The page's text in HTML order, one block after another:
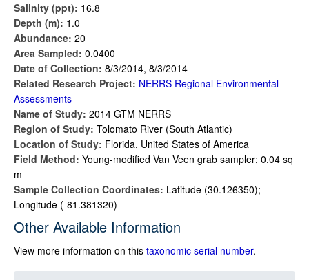
Salinity (ppt): 16.8
Depth (m): 1.0
Abundance: 20
Area Sampled: 0.0400
Date of Collection: 8/3/2014, 8/3/2014
Related Research Project: NERRS Regional Environmental
Assessments
Name of Study: 2014 GTM NERRS
Region of Study: Tolomato River (South Atlantic)
Location of Study: Florida, United States of America
Field Method: Young-modified Van Veen grab sampler; 0.04 sq
m
Sample Collection Coordinates: Latitude (30.126350);
Longitude (-81.381320)
Other Available Information
View more information on this taxonomic serial number.